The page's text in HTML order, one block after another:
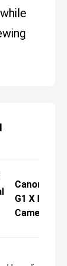
Canon
G1 X Mark
Camera